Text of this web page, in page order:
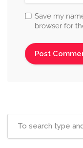
Save my
browser for